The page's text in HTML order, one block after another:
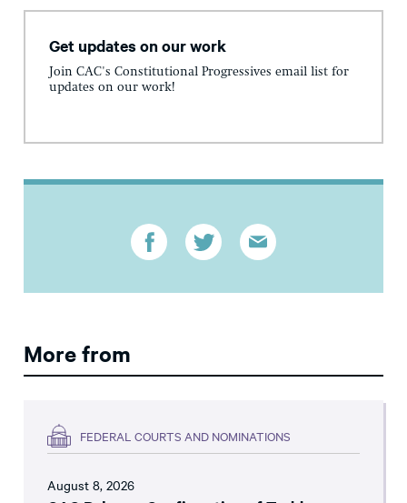
Get updates on our work
Join CAC's Constitutional Progressives email list for
updates on our work!
More from
FEDERAL COURTS AND NOMINATIONS
August 8, 2026